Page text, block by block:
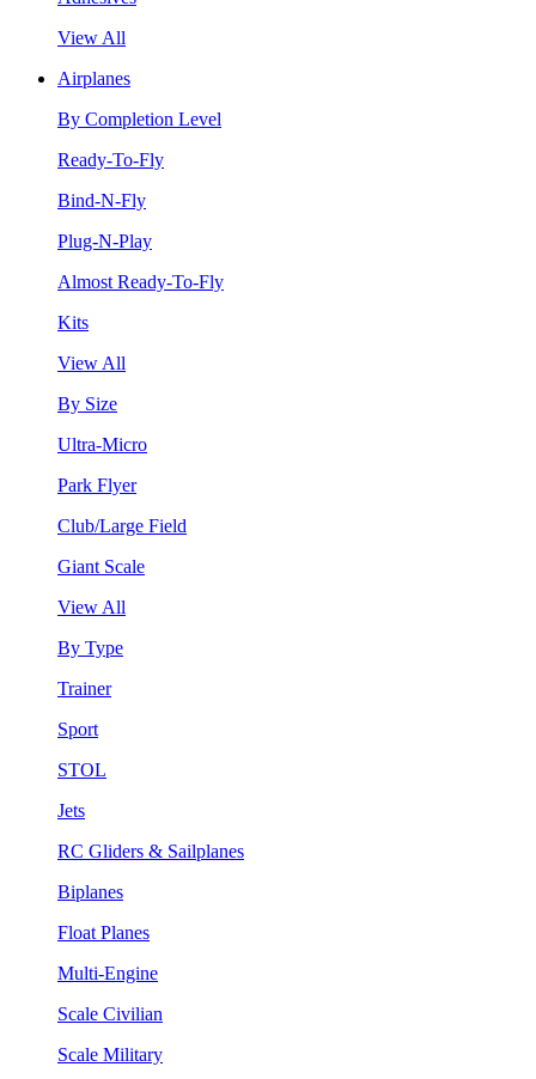
View All
Airplanes
By Completion Level
Ready-To-Fly
Bind-N-Fly
Plug-N-Play
Almost Ready-To-Fly
Kits
View All
By Size
Ultra-Micro
Park Flyer
Club/Large Field
Giant Scale
View All
By Type
Trainer
Sport
STOL
Jets
RC Gliders & Sailplanes
Biplanes
Float Planes
Multi-Engine
Scale Civilian
Scale Military